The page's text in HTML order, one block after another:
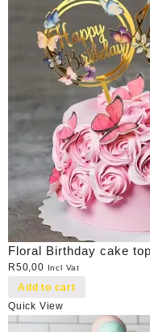
Floral Birthday cake
R50,00 Incl Vat
Add to cart
Quick View